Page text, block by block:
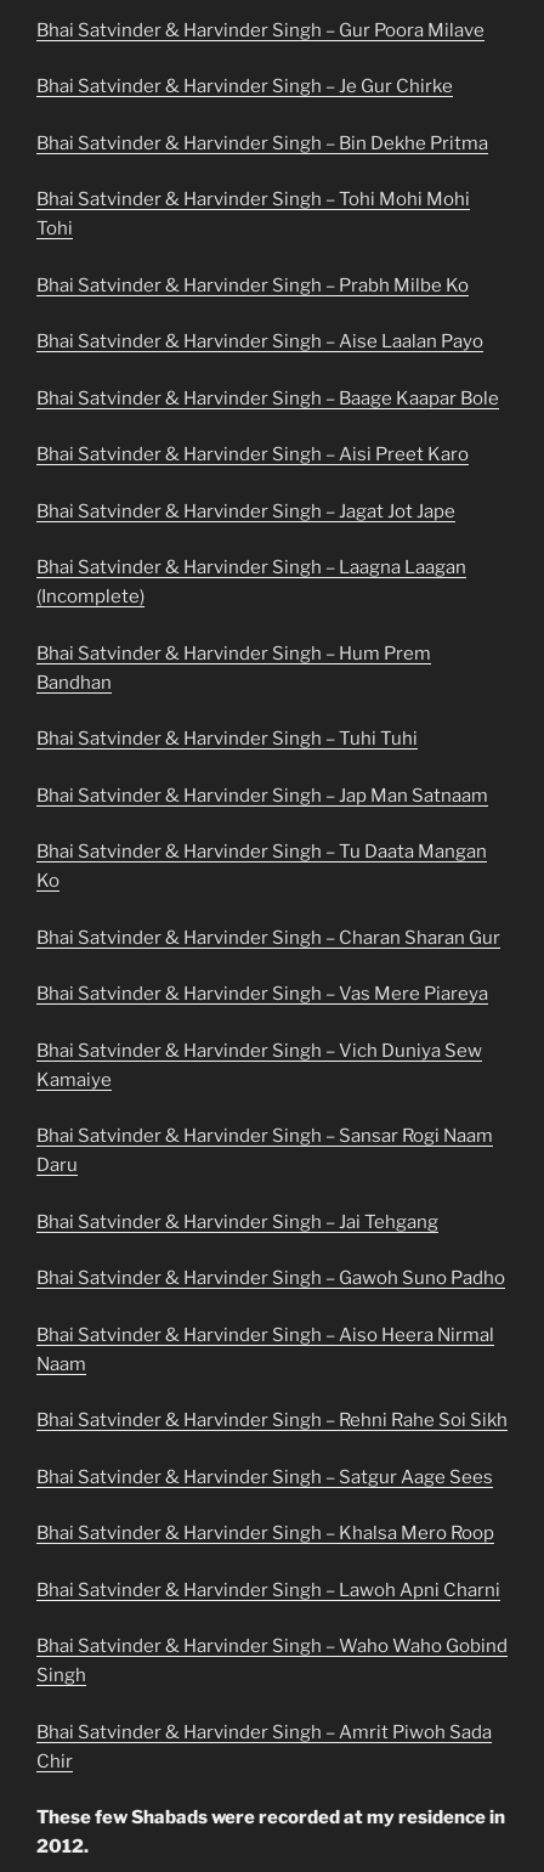
Bhai Satvinder & Harvinder Singh – Gur Poora Milave
Bhai Satvinder & Harvinder Singh – Je Gur Chirke
Bhai Satvinder & Harvinder Singh – Bin Dekhe Pritma
Bhai Satvinder & Harvinder Singh – Tohi Mohi Mohi
Tohi
Bhai Satvinder & Harvinder Singh – Prabh Milbe Ko
Bhai Satvinder & Harvinder Singh – Aise Laalan Payo
Bhai Satvinder & Harvinder Singh – Baage Kaapar Bole
Bhai Satvinder & Harvinder Singh – Aisi Preet Karo
Bhai Satvinder & Harvinder Singh – Jagat Jot Jape
Bhai Satvinder & Harvinder Singh – Laagna Laagan
(Incomplete)
Bhai Satvinder & Harvinder Singh – Hum Prem
Bandhan
Bhai Satvinder & Harvinder Singh – Tuhi Tuhi
Bhai Satvinder & Harvinder Singh – Jap Man Satnaam
Bhai Satvinder & Harvinder Singh – Tu Daata Mangan
Ko
Bhai Satvinder & Harvinder Singh – Charan Sharan Gur
Bhai Satvinder & Harvinder Singh – Vas Mere Piareya
Bhai Satvinder & Harvinder Singh – Vich Duniya Sew
Kamaiye
Bhai Satvinder & Harvinder Singh – Sansar Rogi Naam
Daru
Bhai Satvinder & Harvinder Singh – Jai Tehgang
Bhai Satvinder & Harvinder Singh – Gawoh Suno Padho
Bhai Satvinder & Harvinder Singh – Aiso Heera Nirmal
Naam
Bhai Satvinder & Harvinder Singh – Rehni Rahe Soi Sikh
Bhai Satvinder & Harvinder Singh – Satgur Aage Sees
Bhai Satvinder & Harvinder Singh – Khalsa Mero Roop
Bhai Satvinder & Harvinder Singh – Lawoh Apni Charni
Bhai Satvinder & Harvinder Singh – Waho Waho Gobind
Singh
Bhai Satvinder & Harvinder Singh – Amrit Piwoh Sada
Chir
These few Shabads were recorded at my residence in
2012.